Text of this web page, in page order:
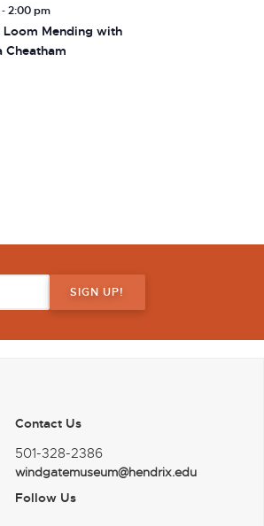
2:00 pm
Loom Mending with
Cheatham
Contact Us
501-328-2386
windgatemuseum@hendrix.edu
Follow Us